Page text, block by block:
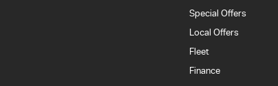
Special Offers
Local Offers
Fleet
Finance